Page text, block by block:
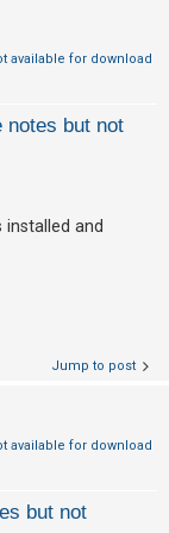
available for download
notes but not
and
Jump to post
available for download
but not